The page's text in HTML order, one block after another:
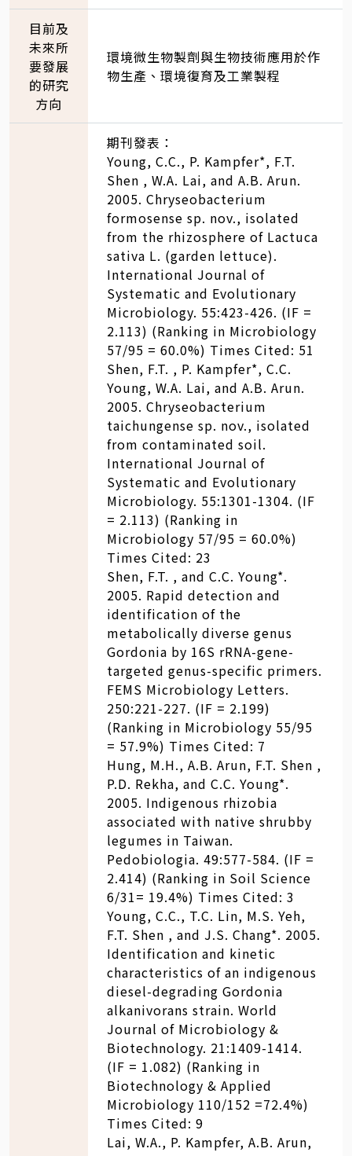
目前及
未來所
要發展
的研究
方向
環境微生物製劑與生物技術應用於作
物生產、環境復育及工業製程
期刊發表：
Young, C.C., P. Kampfer*, F.T.
Shen , W.A. Lai, and A.B. Arun.
2005. Chryseobacterium
formosense sp. nov., isolated
from the rhizosphere of Lactuca
sativa L. (garden lettuce).
International Journal of
Systematic and Evolutionary
Microbiology. 55:423-426. (IF =
2.113) (Ranking in Microbiology
57/95 = 60.0%) Times Cited: 51
Shen, F.T. , P. Kampfer*, C.C.
Young, W.A. Lai, and A.B. Arun.
2005. Chryseobacterium
taichungense sp. nov., isolated
from contaminated soil.
International Journal of
Systematic and Evolutionary
Microbiology. 55:1301-1304. (IF
= 2.113) (Ranking in
Microbiology 57/95 = 60.0%)
Times Cited: 23
Shen, F.T. , and C.C. Young*.
2005. Rapid detection and
identification of the
metabolically diverse genus
Gordonia by 16S rRNA-gene-
targeted genus-specific primers.
FEMS Microbiology Letters.
250:221-227. (IF = 2.199)
(Ranking in Microbiology 55/95
= 57.9%) Times Cited: 7
Hung, M.H., A.B. Arun, F.T. Shen ,
P.D. Rekha, and C.C. Young*.
2005. Indigenous rhizobia
associated with native shrubby
legumes in Taiwan.
Pedobiologia. 49:577-584. (IF =
2.414) (Ranking in Soil Science
6/31= 19.4%) Times Cited: 3
Young, C.C., T.C. Lin, M.S. Yeh,
F.T. Shen , and J.S. Chang*. 2005.
Identification and kinetic
characteristics of an indigenous
diesel-degrading Gordonia
alkanivorans strain. World
Journal of Microbiology &
Biotechnology. 21:1409-1414.
(IF = 1.082) (Ranking in
Biotechnology & Applied
Microbiology 110/152 =72.4%)
Times Cited: 9
Lai, W.A., P. Kampfer, A.B. Arun,